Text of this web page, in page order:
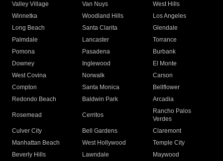
Valley Village
Van Nuys
West Hills
Winnetka
Woodland Hills
Los Angeles
Long Beach
Santa Clarita
Glendale
Palmdale
Lancaster
Torrance
Pomona
Pasadena
Burbank
Downey
Inglewood
El Monte
West Covina
Norwalk
Carson
Compton
Santa Monica
Bellflower
Redondo Beach
Baldwin Park Arcadia
Rosemead Cerritos
Rancho Palos
Verdes
Culver City
Bell Gardens
Claremont
Manhattan Beach
West Hollywood
Temple City
Beverly Hills
Lawndale
Maywood